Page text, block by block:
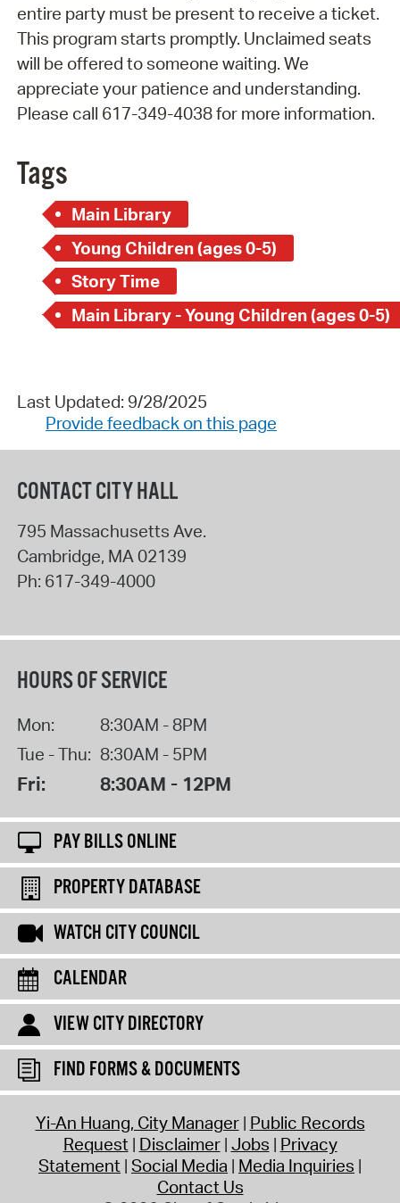
entire party must be present to receive a ticket.
This program starts promptly. Unclaimed seats
will be offered to someone waiting. We
appreciate your patience and understanding.
Please call 617-349-4038 for more information.
Tags
Main Library
Young Children (ages 0-5)
Story Time
Main Library - Young Children (ages 0-5)
Last Updated: 9/28/2025
Provide feedback on this page
CONTACT CITY HALL
795 Massachusetts Ave.
Cambridge, MA02139
Ph: 617-349-4000
HOURS OF SERVICE
Mon:
8:30AM - 8PM
Tue - Thu: 8:30AM - 5PM
Fri: 8:30AM - 12PM
PAY BILLS ONLINE
PROPERTY DATABASE
WATCH CITY COUNCIL
CALENDAR
VIEW CITY DIRECTORY
FIND FORMS & DOCUMENTS
Yi-An Huang, City Manager Public Records
Request Disclaimer Jobs Privacy
Statement Social Media Media Inquiries
Contact Us